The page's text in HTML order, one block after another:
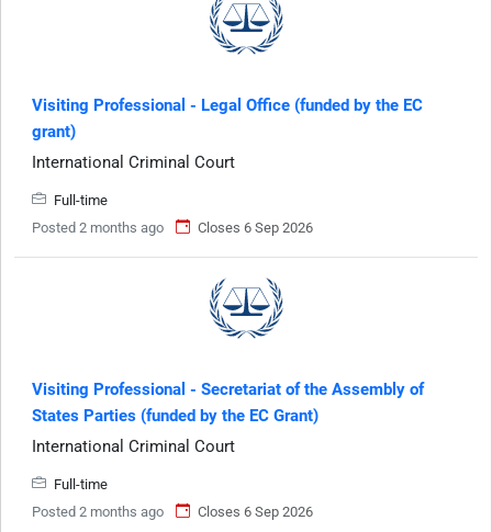
Visiting Professional - Legal Office (funded by the EC
grant)
International Criminal Court
Full-time
Posted 2 months ago
Closes 6 Sep 2026
Visiting Professional - Secretariat of the Assembly of
States Parties (funded by the EC Grant)
International Criminal Court
Full-time
Posted 2 months ago
Closes 6 Sep 2026